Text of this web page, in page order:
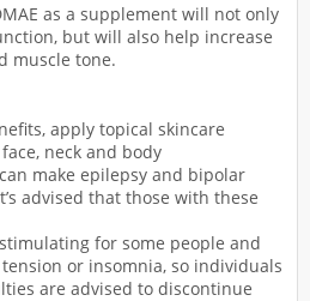
as a supplement will not only
but will also help increase
muscle tone.
apply topical skincare
neck and body
make epilepsy and bipolar
advised that those with these
for some people and
or insomnia, so individuals
are advised to discontinue